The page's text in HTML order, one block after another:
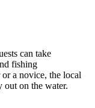
can take
fishing
a novice, the local
out on the water.